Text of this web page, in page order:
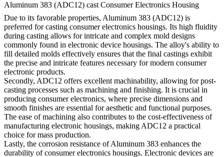
Aluminum 383 (ADC12) cast Consumer Electronics Housing
Due to its favorable properties, Aluminum 383 (ADC12) is
preferred for casting consumer electronics housings. Its high fluidity
during casting allows for intricate and complex mold designs
commonly found in electronic device housings. The alloy's ability to
fill detailed molds effectively ensures that the final castings exhibit
the precise and intricate features necessary for modern consumer
electronic products.
Secondly, ADC12 offers excellent machinability, allowing for post-
casting processes such as machining and finishing. It is crucial in
producing consumer electronics, where precise dimensions and
smooth finishes are essential for aesthetic and functional purposes.
The ease of machining also contributes to the cost-effectiveness of
manufacturing electronic housings, making ADC12 a practical
choice for mass production.
Lastly, the corrosion resistance of Aluminum 383 enhances the
durability of consumer electronics housings. Electronic devices are